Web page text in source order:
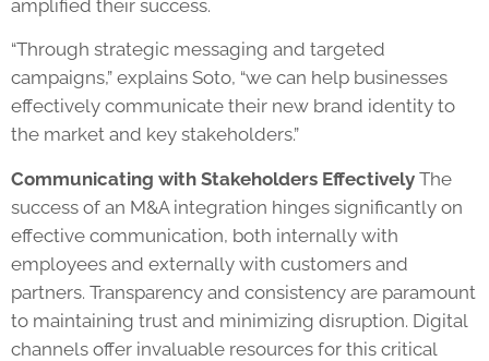
amplified their success.
“Through strategic messaging and targeted
campaigns,” explains Soto, “we can help businesses
effectively communicate their new brand identity to
the market and key stakeholders.”
Communicating with Stakeholders Effectively The
success of an M&A integration hinges significantly on
effective communication, both internally with
employees and externally with customers and
partners. Transparency and consistency are paramount
to maintaining trust and minimizing disruption. Digital
channels offer invaluable resources for this critical